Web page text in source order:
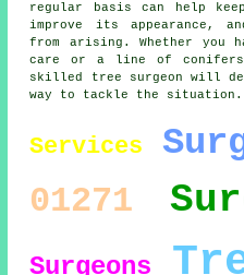
regular basis can help
improve its appearance,
from arising. Whether you
care or a line of
skilled tree surgeon will
way to tackle the situation.
Services
01271
Surgeons